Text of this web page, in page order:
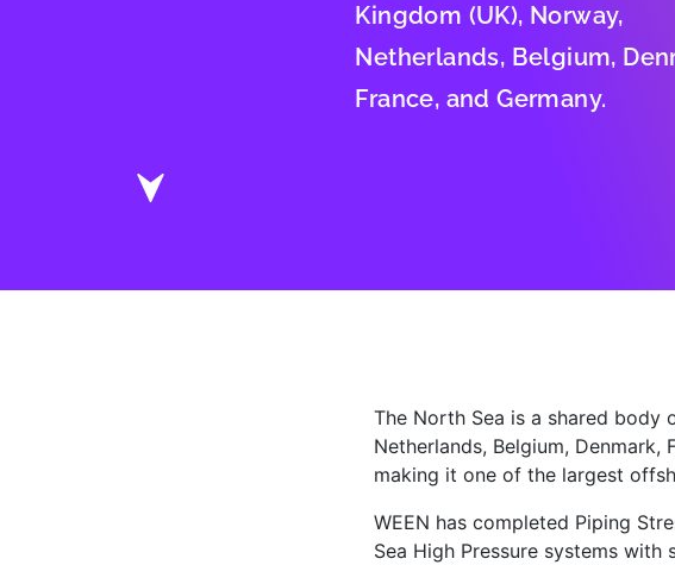
Kingdom (UK), Norway,
Netherlands, Belgium,
France, and Germany.
The North Sea is a shared body
Netherlands, Belgium,
making it one of the largest
WEEN has completed Piping
Sea High Pressure systems